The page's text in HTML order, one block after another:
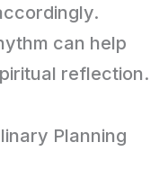
can help
reflection.
Planning